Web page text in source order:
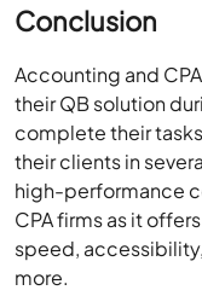
Conclusion
Accounting and
their QB solution
complete their
their clients in
high-performance
CPA firms as it
speed,
more.